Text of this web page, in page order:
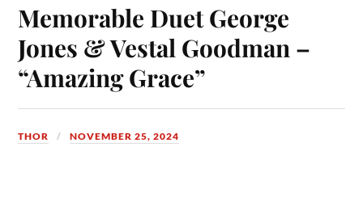
Memorable Duet George
Jones & Vestal Goodman –
“Amazing Grace”
THOR NOVEMBER 25, 2024